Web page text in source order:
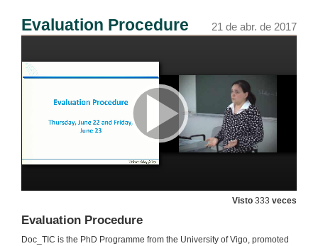
Evaluation Procedure 21 de abr. de 2017
Visto 333 veces
Evaluation Procedure
Doc_TIC is the PhD Programme from the University of Vigo, promoted
Presentation of the session